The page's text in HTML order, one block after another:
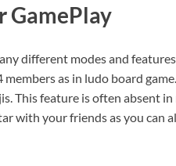
GamePlay
different modes and
members as in ludo board
This feature is often absent
with your friends as you can